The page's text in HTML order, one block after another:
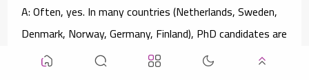
A: Often, yes. In many countries (Netherlands, Sweden,
Denmark, Norway, Germany, Finland), PhD candidates are
employees with salaries and benefits. Other routes—